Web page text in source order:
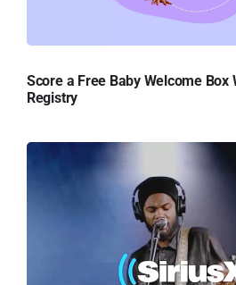
Score a Free Baby Welcome Box
Registry